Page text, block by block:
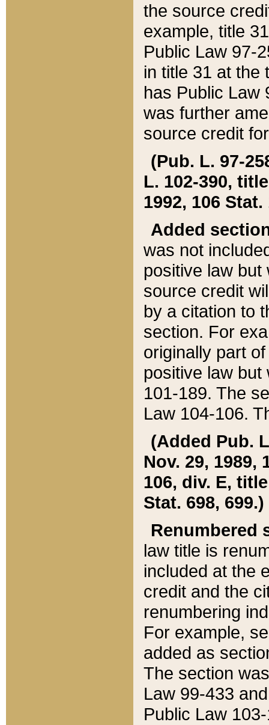
the source
example, title
Public Law 97-
in title 31 at the
has Public Law
was further
source credit
(Pub. L. 97-
L. 102-390,
1992, 106 Stat.
Added
was not
positive law
source credit
by a citation to
section. For
originally part
positive law but
101-189. The
Law 104-106.
(Added Pub.
Nov. 29, 1989,
106, div. E,
Stat. 698, 699.)
Renumbered
law title is
included at the
credit and the
renumbering
For example,
added as
The section
Law 99-433
Public Law